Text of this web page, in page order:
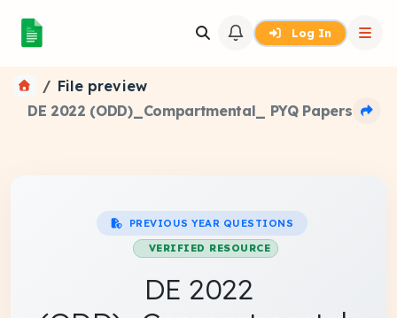
Log In
File preview
DE 2022 (ODD)_Compartmental_ PYQ Papers
PREVIOUS YEAR QUESTIONS
VERIFIED RESOURCE
DE 2022